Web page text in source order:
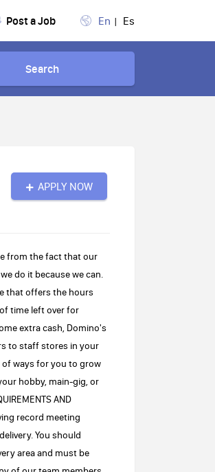
Post a Job En Es
Search
APPLY NOW
from the fact that our
do it because we can.
that offers the hours
time left over for
extra cash, Domino's
to staff stores in your
of ways for you to grow
hobby, main-gig, or
AND
record meeting
You should
area and must be